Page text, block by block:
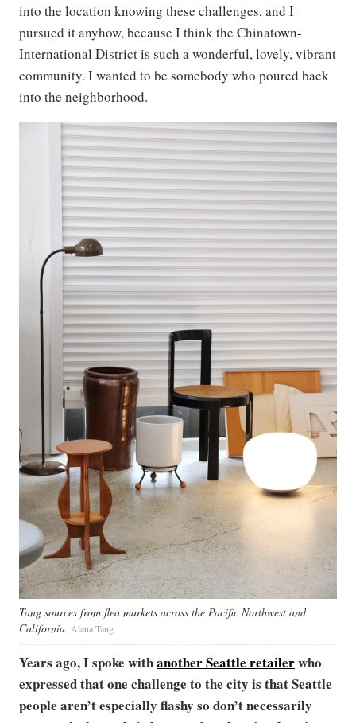
into the location knowing these challenges, and I
pursued it anyhow, because I think the Chinatown-
International District is such a wonderful, lovely, vibrant
community. I wanted to be somebody who poured back
into the neighborhood.
Tang sources from flea markets across the Pacific Northwest and
California Alana Tang
Years ago, I spoke withanother Seattle retailerwho
expressed that one challenge to the city is that Seattle
people aren’t especially flashy so don’t necessarily